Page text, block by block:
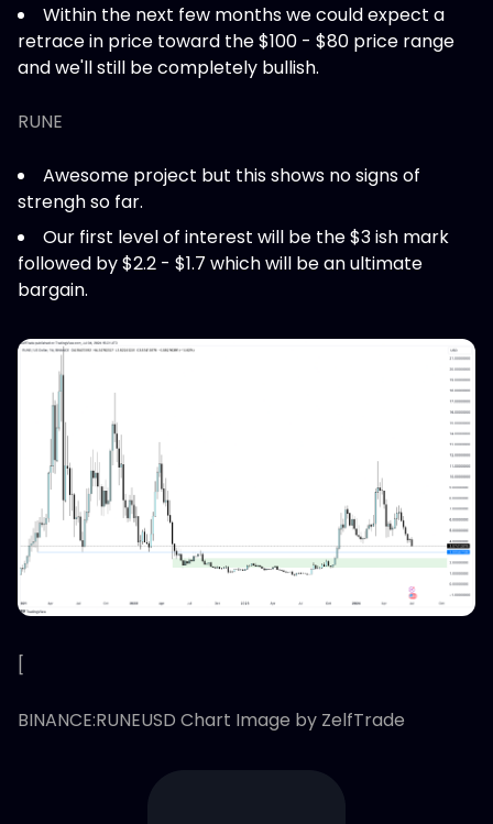
Within the next few months we could expect a
retrace in price toward the $100 - $80 price range
and we'll still be completely bullish.
RUNE
Awesome project but this shows no signs of
strengh so far.
Our first level of interest will be the $3 ish mark
followed by $2.2 - $1.7 which will be an ultimate
bargain.
[
BINANCE:RUNEUSD Chart Image by ZelfTrade